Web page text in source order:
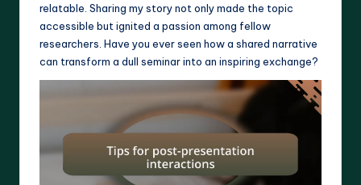
relatable. Sharing my story not only made the topic
accessible but ignited a passion among fellow
researchers. Have you ever seen how a shared narrative
can transform a dull seminar into an inspiring exchange?